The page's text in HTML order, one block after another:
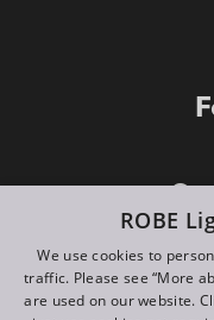
ROBE
We use cookies to
traffic. Please see “More
are used on our website.